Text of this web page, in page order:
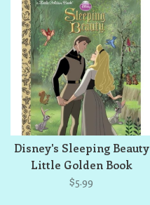
Disney's Sleeping Beauty
Little Golden Book
$5.99